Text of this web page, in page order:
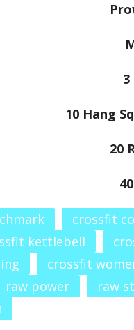
3
10 Hang
20
crossfit
kettlebell
crossfit
raw power raw